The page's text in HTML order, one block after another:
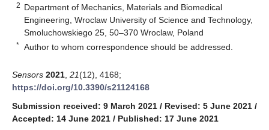
2 Department of Mechanics, Materials and Biomedical
Engineering, Wroclaw University of Science and Technology,
Smoluchowskiego 25, 50–370 Wroclaw, Poland
* Author to whom correspondence should be addressed.
Sensors 2021 21(12), 4168;
https://doi.org/10.3390/s21124168
Submission received: 9 March 2021 / Revised: 5 June 2021 /
Accepted: 14 June 2021 / Published: 17 June 2021